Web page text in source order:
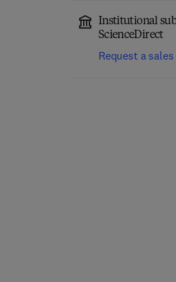
Institutional
ScienceDirect
Request a